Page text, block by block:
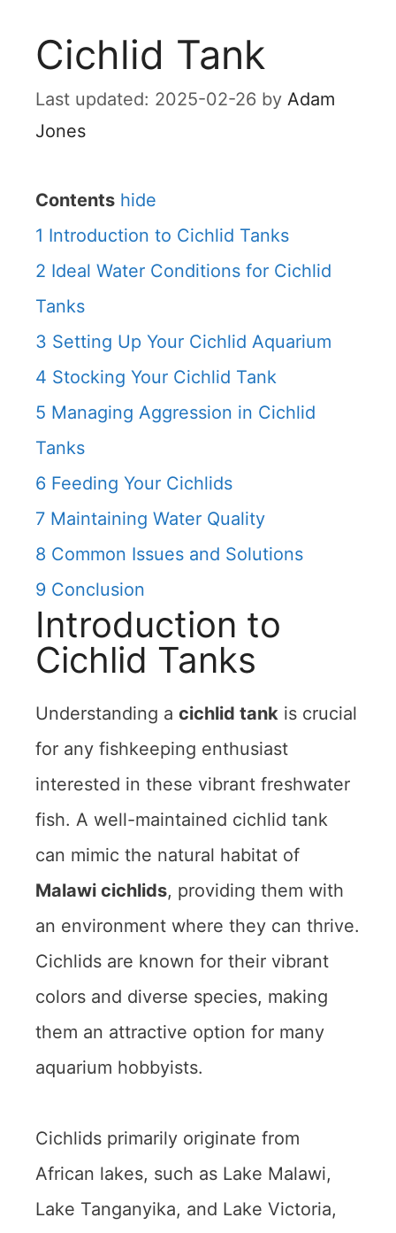
Cichlid Tank
2025-02-26 by Adam
Jones
Contents hide
1 Introduction to Cichlid Tanks
2 Ideal Water Conditions for Cichlid
Tanks
3 Setting Up Your Cichlid Aquarium
4 Stocking Your Cichlid Tank
5 Managing Aggression in Cichlid
Tanks
6 Feeding Your Cichlids
7 Maintaining Water Quality
8 Common Issues and Solutions
9 Conclusion
Introduction to
Cichlid Tanks
Understanding a cichlid tank is crucial
for any fishkeeping enthusiast
interested in these vibrant freshwater
fish. A well-maintained cichlid tank
can mimic the natural habitat of
Malawi cichlids, providing them with
an environment where they can thrive.
Cichlids are known for their vibrant
colors and diverse species, making
them an attractive option for many
aquarium hobbyists.
Cichlids primarily originate from
African lakes, such as Lake Malawi,
Lake Tanganyika, and Lake Victoria,